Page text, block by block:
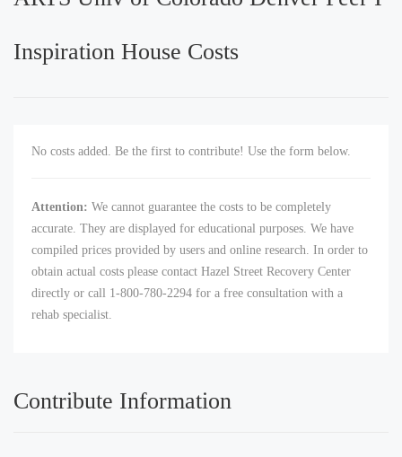
Inspiration House Costs
No costs added. Be the first to contribute! Use the form below.
Attention: We cannot guarantee the costs to be completely
accurate. They are displayed for educational purposes. We have
compiled prices provided by users and online research. In order to
obtain actual costs please contact Hazel Street Recovery Center
directly or call 1-800-780-2294 for a free consultation with a
rehab specialist.
Contribute Information